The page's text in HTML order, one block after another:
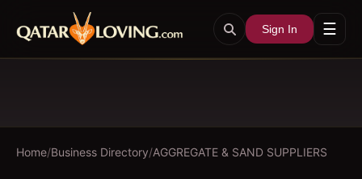
Sign In ☰
Home/Business Directory/AGGREGATE & SAND SUPPLIERS